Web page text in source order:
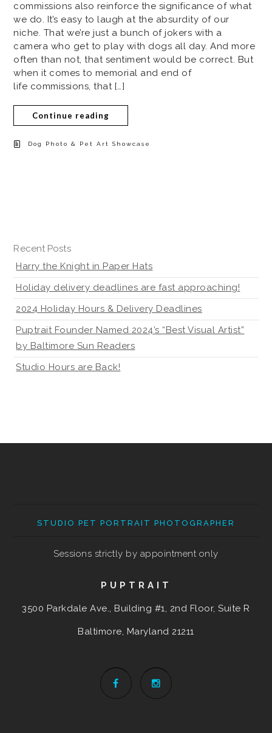
commissions also reinforce the significance of what
we do. It’s easy to laugh at the absurdity of our
niche. That we’re just a bunch of jokers with a
camera who get to play with dogs all day. And more
often than not, that sentiment would be correct. But
when it comes to memorial and end of
life commissions, that […]
Continue reading
Dog Photo & Pet Art Showcase
Recent Posts
Harry the Knight in Paper Hats
Holiday delivery deadlines are fast approaching!
2024 Holiday Hours & Delivery Deadlines
Puptrait Founder Named 2024’s “Best Visual Artist”
by Baltimore Sun Readers
Studio Hours are Back!
STUDIO PET PORTRAIT PHOTOGRAPHER
Sessions strictly by appointment only
PUPTRAIT
3500 Parkdale Ave., Building #1, 2nd Floor, Suite R
Baltimore, Maryland 21211